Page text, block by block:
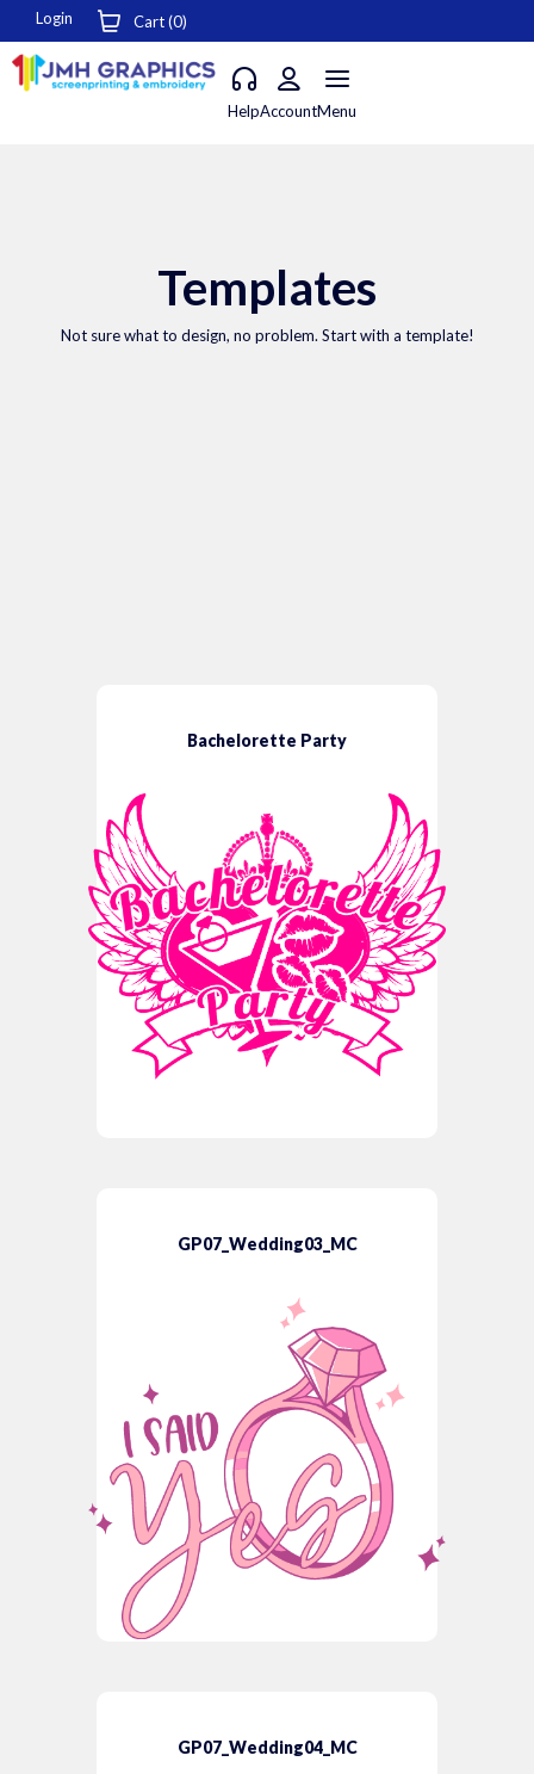
Login Cart (0)
HelpAccountMenu
Templates
Not sure what to design, no problem. Start with a template!
Bachelorette Party
GP07_Wedding03_MC
GP07_Wedding04_MC